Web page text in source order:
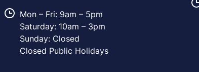
Mon – Fri: 9am – 5pm
Saturday: 10am – 3pm
Sunday: Closed
Closed Public Holidays